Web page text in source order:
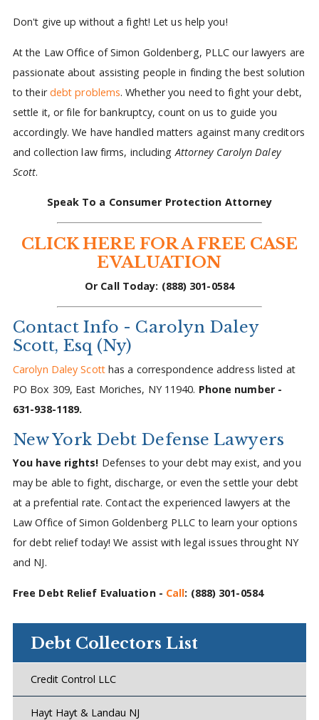
Don't give up without a fight! Let us help you!
At the Law Office of Simon Goldenberg, PLLC our lawyers are
passionate about assisting people in finding the best solution
to theirdebt problems. Whether you need to fight your debt,
settle it, or file for bankruptcy, count on us to guide you
accordingly. We have handled matters against many creditors
and collection law firms, including Attorney Carolyn Daley
Scott.
Speak To a Consumer Protection Attorney
CLICK HERE FOR A FREE CASE
EVALUATION
Or Call Today: (888) 301-0584
Contact Info - Carolyn Daley
Scott, Esq (Ny)
Carolyn Daley Scotthas a correspondence address listed at
PO Box 309, East Moriches, NY 11940. Phone number -
631-938-1189.
New York Debt Defense Lawyers
You have rights! Defenses to your debt may exist, and you
may be able to fight, discharge, or even the settle your debt
at a prefential rate. Contact the experienced lawyers at the
Law Office of Simon Goldenberg PLLC to learn your options
for debt relief today! We assist with legal issues throught NY
and NJ.
Free Debt Relief Evaluation - Call: (888) 301-0584
Debt Collectors List
Credit Control LLC
Hayt Hayt & Landau NJ